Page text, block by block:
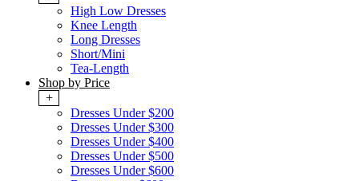
High Low Dresses
Knee Length
Long Dresses
Short/Mini
Tea-Length
Shop by Price
+
Dresses Under $200
Dresses Under $300
Dresses Under $400
Dresses Under $500
Dresses Under $600